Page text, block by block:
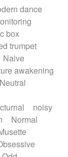
dance
box
trumpet
Naive
awakening
Neutral
noisy
Normal